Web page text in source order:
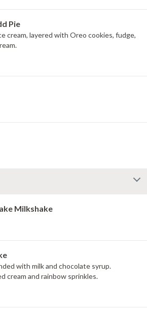
Pie
cream, layered with Oreo cookies, fudge,
Milkshake
with milk and chocolate syrup.
cream and rainbow sprinkles.